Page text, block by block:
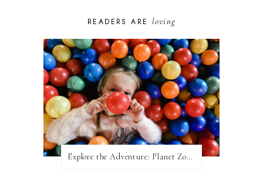
READERS ARE loving
Explore the Adventure: Planet Zoom, Strikes.